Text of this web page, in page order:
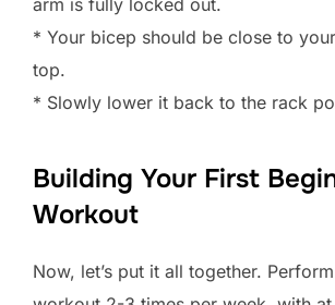
arm is fully locked out.
* Your bicep should be close to
top.
* Slowly lower it back to the rack
Building Your First
Workout
Now, let’s put it all together.